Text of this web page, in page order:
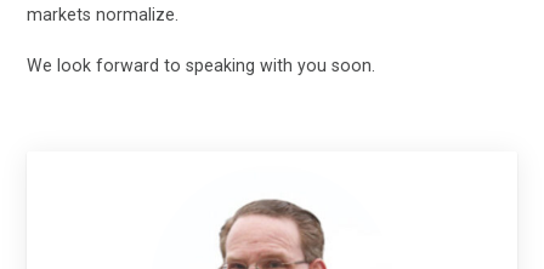
markets normalize.
We look forward to speaking with you soon.